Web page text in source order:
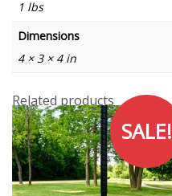
1 lbs
Dimensions
4 × 3 × 4 in
Related products
SALE!